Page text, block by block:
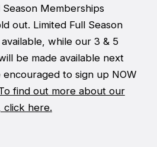
Memberships
out. Limited Full Season
while our 3 & 5
be made available next
encouraged to sign up NOW
find out more about our
click here.